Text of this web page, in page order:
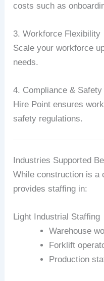
costs such as
3. Workforce Flexibility
Scale your workforce
needs.
4. Compliance & Safety
Hire Point ensures
safety regulations.
Industries Supported
While construction is a
provides staffing in:
Light Industrial Staffing
Warehouse
Forklift
Production